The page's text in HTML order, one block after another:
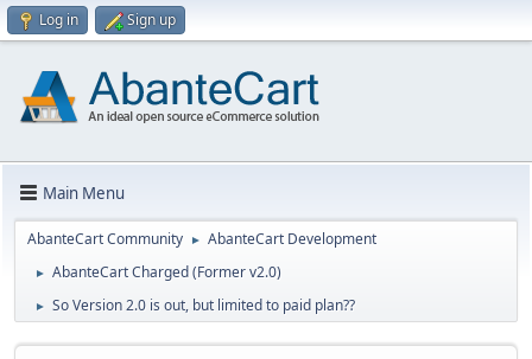
Log in Sign up
Main Menu
AbanteCart Community ► AbanteCart Development
► AbanteCart Charged (Former v2.0)
► So Version 2.0 is out, but limited to paid plan??